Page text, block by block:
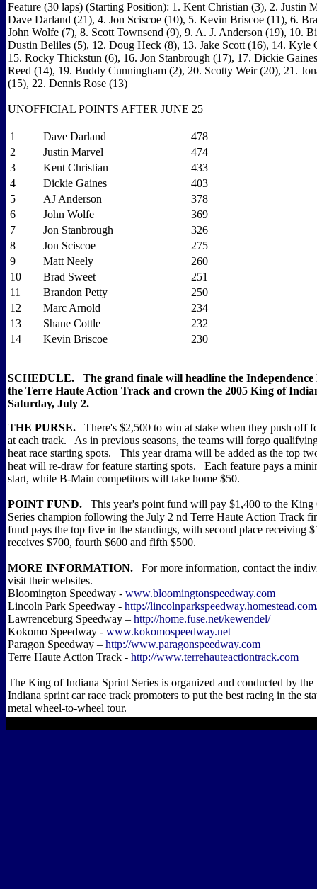
Feature (30 laps) (Starting Position): 1. Kent Christian (3), 2. Justin
Dave Darland (21), 4. Jon Sciscoe (10), 5. Kevin Briscoe (11), 6.
John Wolfe (7), 8. Scott Townsend (9), 9. A. J. Anderson (19), 10.
Dustin Beliles (5), 12. Doug Heck (8), 13. Jake Scott (16), 14. Kyle
15. Rocky Thickstun (6), 16. Jon Stanbrough (17), 17. Dickie
Reed (14), 19. Buddy Cunningham (2), 20. Scotty Weir (20), 21.
(15), 22. Dennis Rose (13)
UNOFFICIAL POINTS AFTER JUNE 25
1 Dave Darland
478
2
Justin Marvel
474
3
Kent Christian
433
4
Dickie Gaines
403
5
AJ Anderson
378
6
John Wolfe
369
7
Jon Stanbrough
326
8
Jon Sciscoe
275
9
Matt Neely
260
10
Brad Sweet
251
11
Brandon Petty
250
12
Marc Arnold
234
13
Shane Cottle
232
14
Kevin Briscoe 230
SCHEDULE. The grand finale will headline the Independence
the Terre Haute Action Track and crown the 2005 King of
Saturday, July 2.
THE PURSE.
There's $2,500 to win at stake when they push off
at each track. As in previous seasons, the teams will forgo
heat race starting spots. This year drama will be added as the top
heat will re-draw for feature starting spots. Each feature pays a
start, while B-Main competitors will take home $50.
POINT FUND.
This year's point fund will pay $1,400 to the King
Series champion following the July 2 nd Terre Haute Action Track
fund pays the top five in the standings, with second place receiving
receives $700, fourth $600 and fifth $500.
MORE INFORMATION.
For more information, contact the
visit their websites.
Bloomington Speedway - www.bloomingtonspeedway.com
Lincoln Park Speedway - http://
Lawrenceburg Speedway – http://home.fuse.net/kewendel/
Kokomo Speedway - www.kokomospeedway.net
Paragon Speedway – http://www.paragonspeedway.com
Terre Haute Action Track - http://www.terrehauteactiontrack.com
The King of Indiana Sprint Series is organized and conducted by
Indiana sprint car race track promoters to put the best racing in the
metal wheel-to-wheel tour.